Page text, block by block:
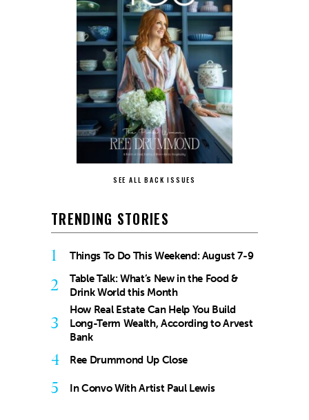
SEE ALL BACK ISSUES
TRENDING STORIES
1 Things To Do This Weekend: August 7-9
2
Table Talk: What’s New in the Food &
Drink World this Month
3
How Real Estate Can Help You Build
Long-Term Wealth, According to Arvest
Bank
4 Ree Drummond Up Close
5 In Convo With Artist Paul Lewis